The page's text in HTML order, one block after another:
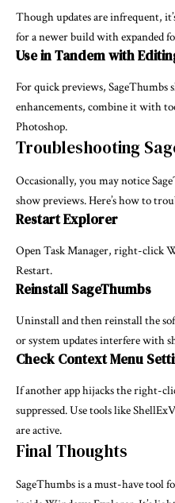
Though updates are infrequent,
for a newer build with expanded
Use in Tandem with
For quick previews, SageThumbs
enhancements, combine it with
Photoshop.
Troubleshooting
Occasionally, you may notice
show previews. Here’s how to
Restart Explorer
Open Task Manager, right-click
Restart.
Reinstall SageThumbs
Uninstall and then reinstall the
or system updates interfere with
Check Context Menu
If another app hijacks the right-
suppressed. Use tools like
are active.
Final Thoughts
SageThumbs is a must-have tool